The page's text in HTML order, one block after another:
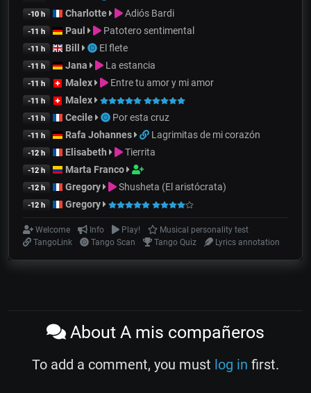
-10 h Charlotte Adiós Bardi
-11 h Paul Patotero sentimental
-11 h Bill El flete
-11 h Jana La estancia
-11 h Malex Entre tu amor y mi amor
-11 h Malex
-11 h Cecile Por esta cruz
-11 h Rafa Johannes Lagrimitas de mi corazón
-12 h Elisabeth Tierrita
-12 h Marta Franco
-12 h Gregory Shusheta (El aristócrata)
-12 h Gregory
Welcome Info Play!
Musical personality test
TangoLink
Tango Scan Tango Quiz Lyrics annotation
About A mis compañeros
To add a comment, you must log in first.